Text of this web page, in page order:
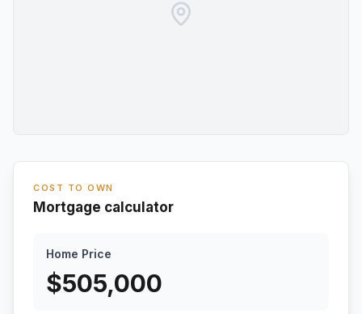
COST TO OWN
Mortgage calculator
Home Price
$505,000